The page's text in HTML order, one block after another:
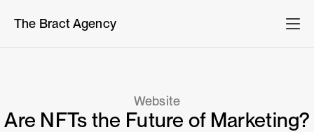
The Bract Agency
Website
Are NFTs the Future of Marketing?